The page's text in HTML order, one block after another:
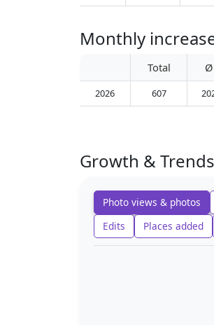
Monthly
Total Ø
2026 607
Growth & Trends
Photo views & photos
Edits
Places added